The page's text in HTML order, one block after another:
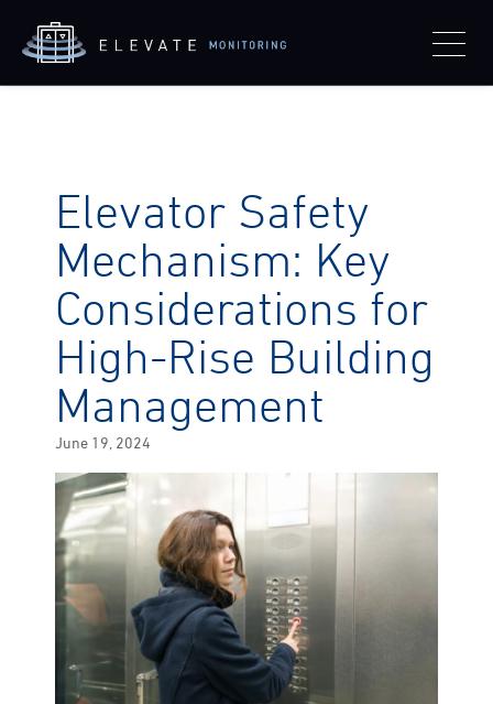
Elevator Safety
Mechanism: Key
Considerations for
High-Rise Building
Management
Posted
June 19, 2024